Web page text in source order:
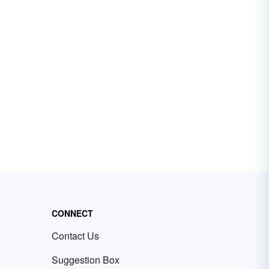
CONNECT
Contact Us
Suggestion Box